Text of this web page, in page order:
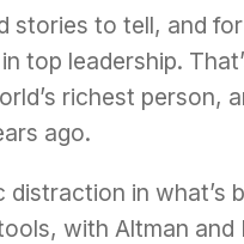
stories to tell, and
top leadership.
richest person,
ago.
in what’s
with Altman